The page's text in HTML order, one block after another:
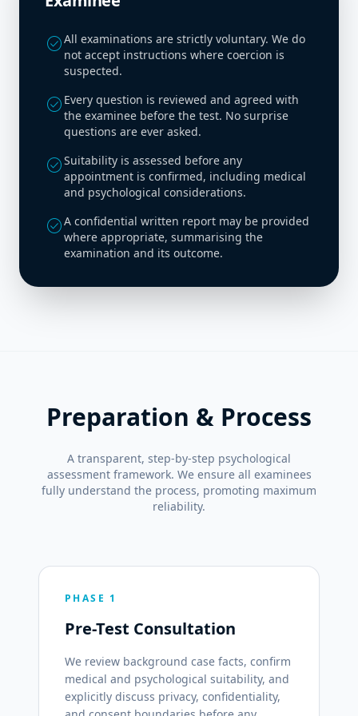
check_circleAll examinations are strictly voluntary. We do
not accept instructions where coercion is
suspected.
check_circle Every question is reviewed and agreed with
the examinee before the test. No surprise
questions are ever asked.
check_circleSuitability is assessed before any
appointment is confirmed, including medical
and psychological considerations.
check_circleA confidential written report may be provided
where appropriate, summarising the
examination and its outcome.
Preparation & Process
A transparent, step-by-step psychological
assessment framework. We ensure all examinees
fully understand the process, promoting maximum
reliability.
PHASE 1
Pre-Test Consultation
We review background case facts, confirm
medical and psychological suitability, and
explicitly discuss privacy, confidentiality,